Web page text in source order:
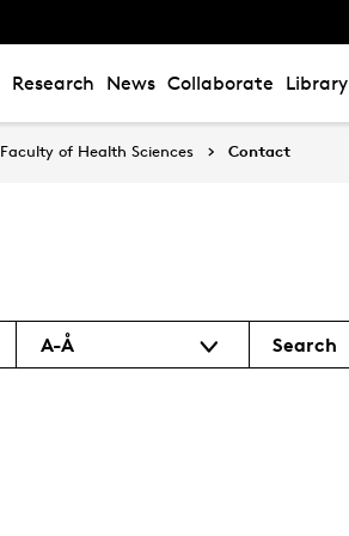
Research News Collaborate Library
Faculty of Health Sciences Contact
A-Å Search